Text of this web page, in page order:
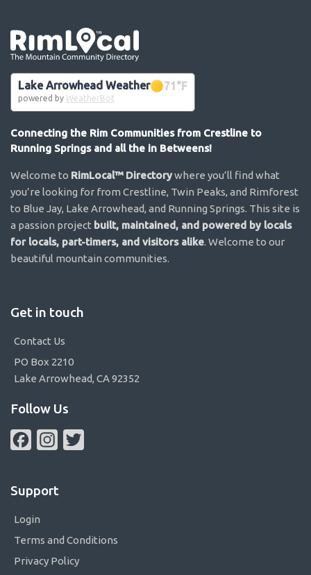
Lake Arrowhead Weather 71 °F
powered by WeatherBot
Connecting the Rim Communities from Crestline to
Running Springs and all the in Betweens!
Welcome to RimLocal™ Directorywhere you’ll find what
you’re looking for from Crestline, Twin Peaks, and Rimforest
to Blue Jay, Lake Arrowhead, and Running Springs. This site is
a passion project built, maintained, and powered by locals
for locals, part-timers, and visitors alike. Welcome to our
beautiful mountain communities.
Get in touch
Contact Us
PO Box 2210
Lake Arrowhead, CA 92352
Follow Us
FacebookInstagram
Support
Login
Terms and Conditions
Privacy Policy